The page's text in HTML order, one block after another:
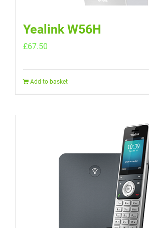
Yealink W56H
£67.50
Add to basket